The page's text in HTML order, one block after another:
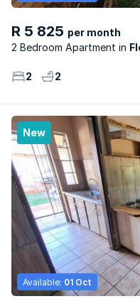
R 5 825 per month
2 Bedroom Apartment
2 2
New
Available: 01 Oct